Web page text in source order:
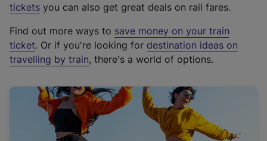
e
t
e
r
a
l
i
tickets you can also get great deals on rail fares.
Find out more ways to save money on your train
ticket. Or if you're looking for destination ideas on
travelling by train, there's a world of options.